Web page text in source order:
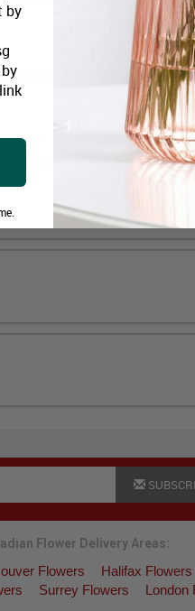
Flower Delivery Areas:
Flowers Halifax Flowers
Surrey Flowers London
by